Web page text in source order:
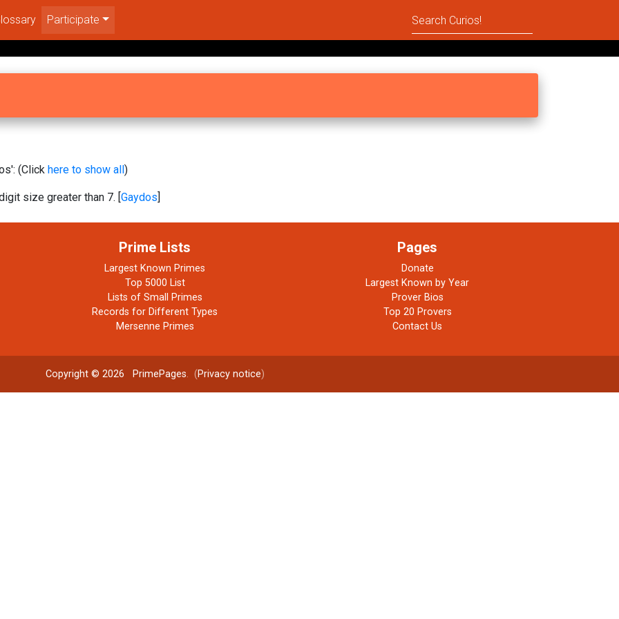
Participate
(Click here to show all)
size greater than 7. [Gaydos]
Prime Lists
Largest Known Primes
Top 5000 List
Lists of Small Primes
Records for Different Types
Mersenne Primes
Pages
Donate
Largest Known by Year
Prover Bios
Top 20 Provers
Contact Us
Copyright © 2026 PrimePages. (Privacy notice)